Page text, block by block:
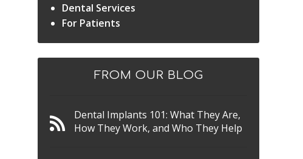
Dental Services
For Patients
FROM OUR BLOG
Dental Implants 101: What They Are,
How They Work, and Who They Help